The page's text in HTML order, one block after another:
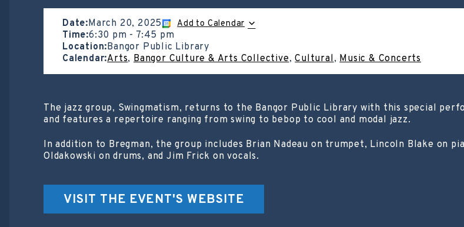
Date:March 20, 2025 Add to Calendar
Time:6:30 pm - 7:45 pm
Location:Bangor Public Library
Calendar:Arts,Bangor Culture & Arts Collective,Cultural,Music & Concerts
The jazz group, Swingmatism, returns to the Bangor Public Library with this special
and features a repertoire ranging from swing to bebop to cool and modal jazz.
In addition to Bregman, the group includes Brian Nadeau on trumpet, Lincoln Blake on
Oldakowski on drums, and Jim Frick on vocals.
VISIT THE EVENT'S WEBSITE